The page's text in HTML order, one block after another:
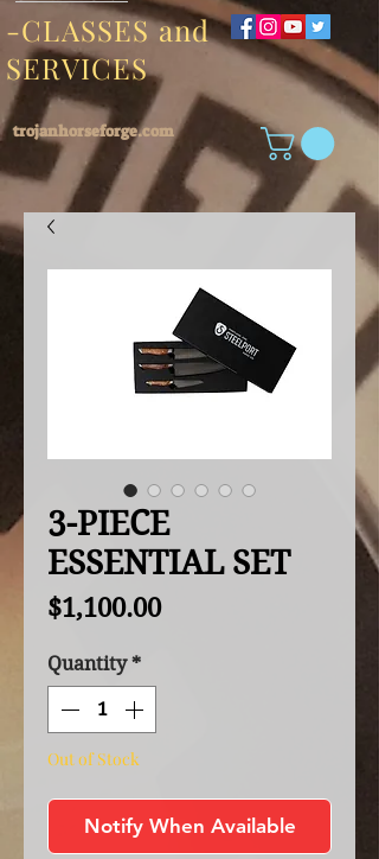
-CLASSES and
SERVICES
trojanhorseforge.com
3-PIECE
ESSENTIAL SET
$1,100.00Price
Quantity *
Out of Stock
Notify When Available